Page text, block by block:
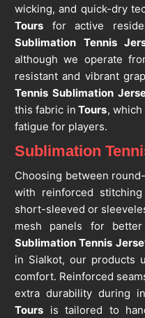
wicking, and quick-dry
Toursfor active
Sublimation Tennis
although we operate
resistant and vibrant
Tennis Sublimation
this fabric in Tours,
fatigue for players.
Sublimation
Choosing between
with reinforced
short-sleeved or
mesh panels for
Sublimation Tennis
in Sialkot, our products
comfort. Reinforced
extra durability during
Toursis tailored to